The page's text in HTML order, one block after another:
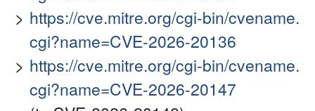
https://cve.mitre.org/cgi-bin/cvename.
cgi?name=CVE-2026-20136
https://cve.mitre.org/cgi-bin/cvename.
cgi?name=CVE-2026-20147